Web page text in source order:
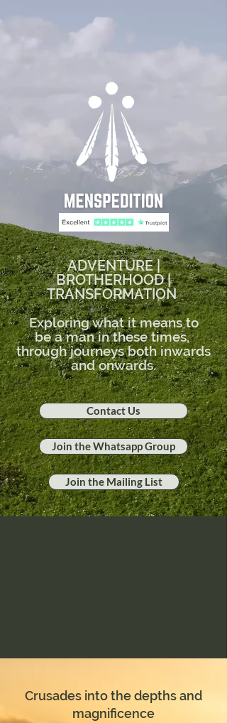
ADVENTURE |
BROTHERHOOD |
TRANSFORMATION
Exploring what it means to
bea man in these times,
through journeys both inwards
and onwards.
Contact Us
Join the Whatsapp Group
Join the Mailing List
Crusades into the depths and
magnificence